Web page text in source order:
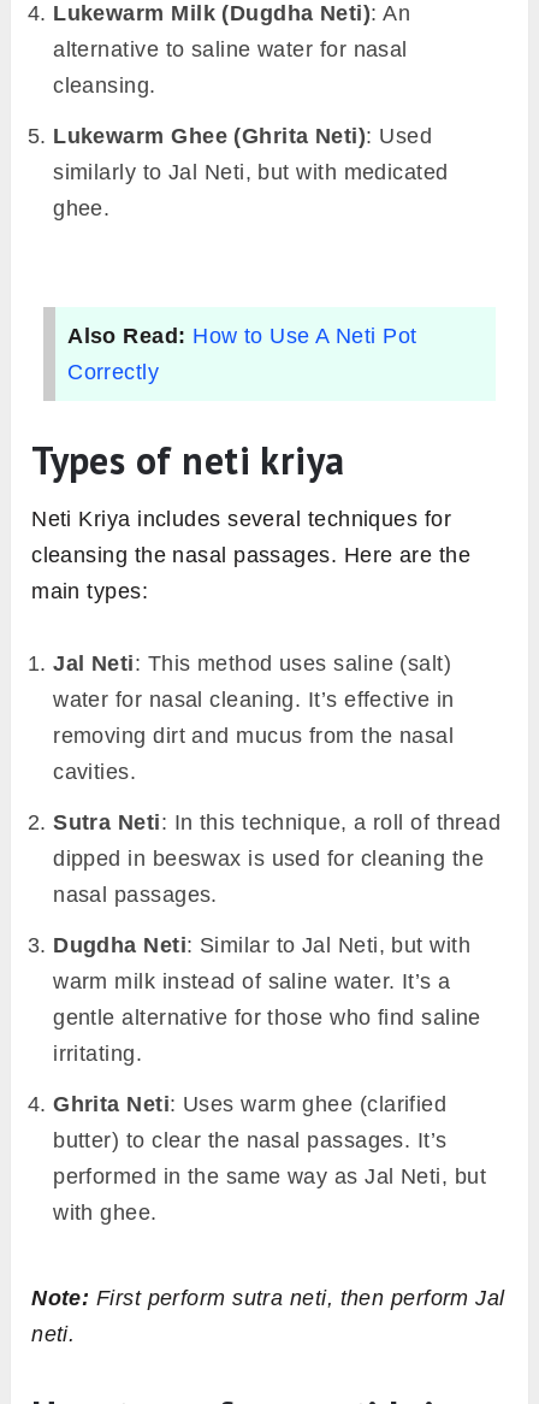
Lukewarm Milk (Dugdha Neti): An
alternative to saline water for nasal
cleansing.
Lukewarm Ghee (Ghrita Neti): Used
similarly to Jal Neti, but with medicated
ghee.
Also Read: How to Use A Neti Pot
Correctly
Types of neti kriya
Neti Kriya includes several techniques for
cleansing the nasal passages. Here are the
main types:
Jal Neti: This method uses saline (salt)
water for nasal cleaning. It’s effective in
removing dirt and mucus from the nasal
cavities.
Sutra Neti: In this technique, a roll of thread
dipped in beeswax is used for cleaning the
nasal passages.
Dugdha Neti: Similar to Jal Neti, but with
warm milk instead of saline water. It’s a
gentle alternative for those who find saline
irritating.
Ghrita Neti: Uses warm ghee (clarified
butter) to clear the nasal passages. It’s
performed in the same way as Jal Neti, but
with ghee.
Note: First perform sutra neti, then perform Jal
neti.